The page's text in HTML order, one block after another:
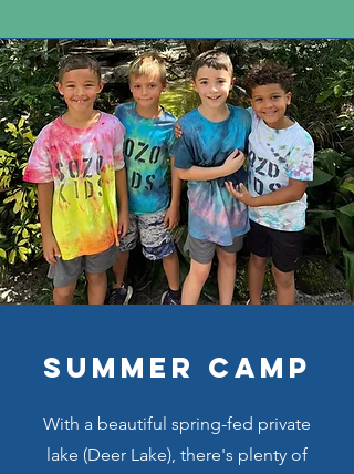
summer camp
With a beautiful spring-fed private
lake (Deer Lake), there's plenty of